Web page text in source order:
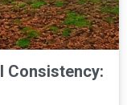
Consistency: